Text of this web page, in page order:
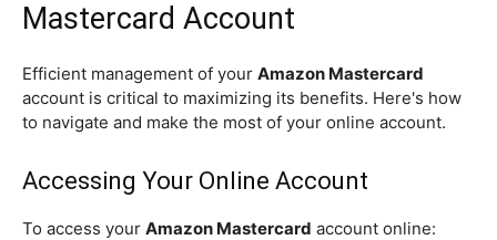
Mastercard Account
Efficient management of your Amazon Mastercard
account is critical to maximizing its benefits. Here's how
to navigate and make the most of your online account.
Accessing Your Online Account
To access your Amazon Mastercard account online: